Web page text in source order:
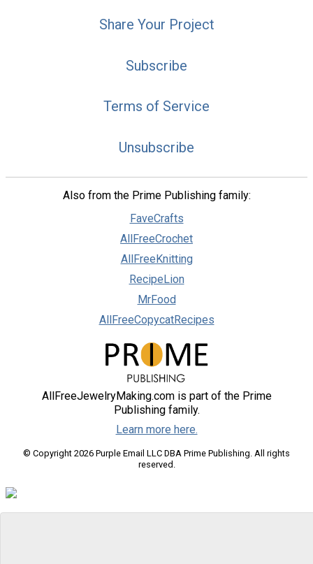
Share Your Project
Subscribe
Terms of Service
Unsubscribe
Also from the Prime Publishing family:
FaveCrafts
AllFreeCrochet
AllFreeKnitting
RecipeLion
MrFood
AllFreeCopycatRecipes
AllFreeJewelryMaking.com is part of the Prime
Publishing family.
Learn more here.
© Copyright 2026 Purple Email LLC DBA Prime Publishing. All rights
reserved.